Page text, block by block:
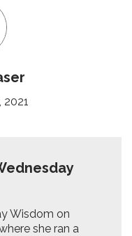
2021
Wisdom on
she ran a